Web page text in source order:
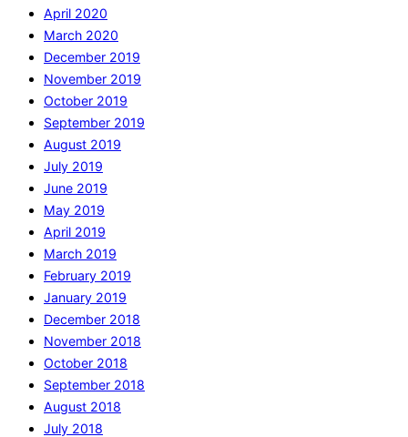
April 2020
March 2020
December 2019
November 2019
October 2019
September 2019
August 2019
July 2019
June 2019
May 2019
April 2019
March 2019
February 2019
January 2019
December 2018
November 2018
October 2018
September 2018
August 2018
July 2018